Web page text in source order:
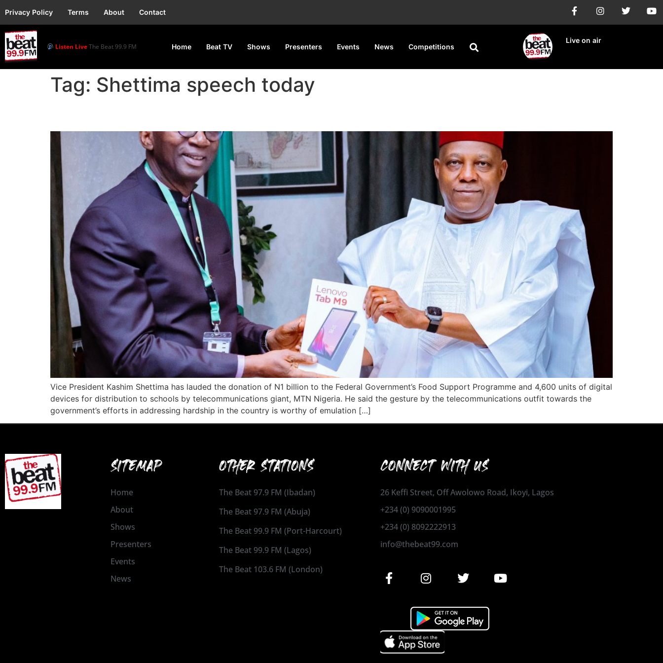
Privacy Policy Terms About Contact
Listen LiveThe Beat 99.9 FM Home Beat TV Shows Presenters Events News Competitions
Live on air
Tag: Shettima speech today
Vice President Kashim Shettima has lauded the donation of N1 billion to the Federal Government’s Food Support Programme and 4,600 units of digital
devices for distribution to schools by telecommunications giant, MTN Nigeria. He said the gesture by the telecommunications outfit towards the
government’s efforts in addressing hardship in the country is worthy of emulation […]
SITEMAP
Home
About
Shows
Presenters
Events
News
OTHER STATIONS
The Beat 97.9 FM (Ibadan)
The Beat 97.9 FM (Abuja)
The Beat 99.9 FM (Port-Harcourt)
The Beat 99.9 FM (Lagos)
The Beat 103.6 FM (London)
CONNECT WITH US
26 Keffi Street, Off Awolowo Road, Ikoyi, Lagos
+234 (0) 9090001995
+234 (0) 8092222913
info@thebeat99.com